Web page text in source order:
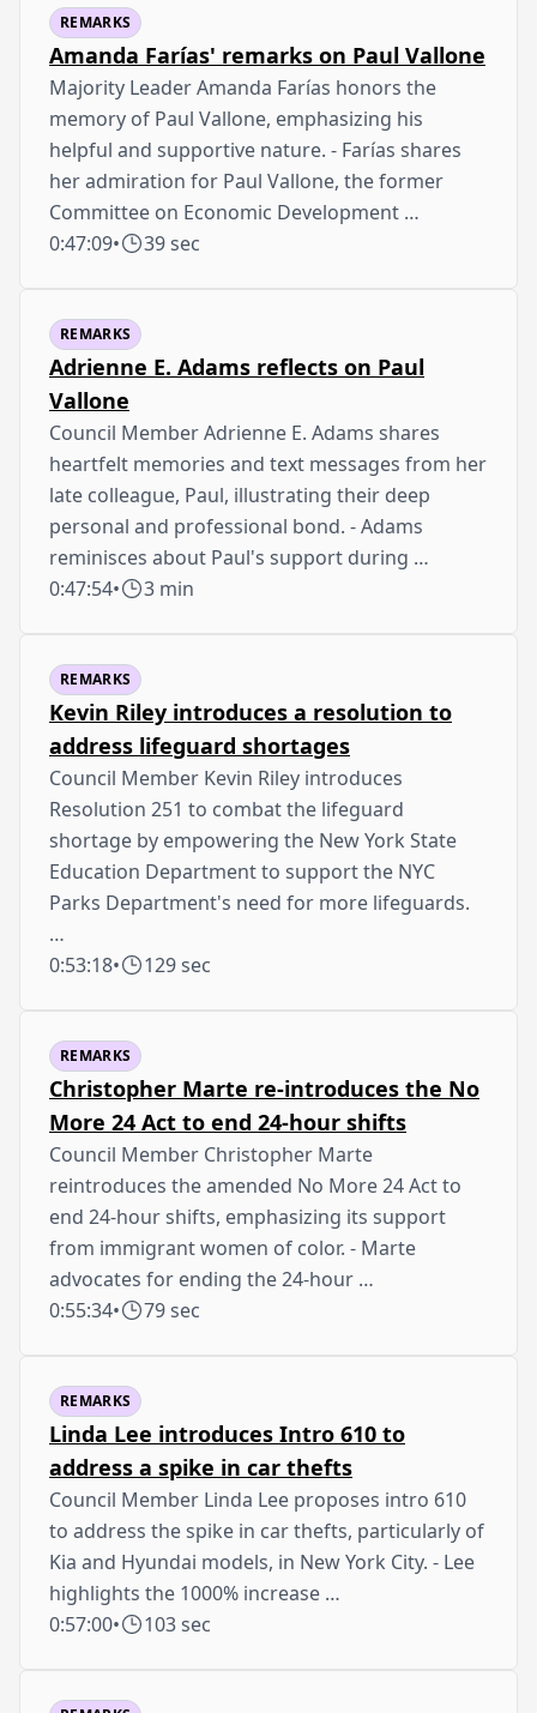
REMARKS
Amanda Farías' remarks on Paul Vallone
Majority Leader Amanda Farías honors the
memory of Paul Vallone, emphasizing his
helpful and supportive nature. - Farías shares
her admiration for Paul Vallone, the former
Committee on Economic Development …
0:47:09• 39 sec
REMARKS
Adrienne E. Adams reflects on Paul
Vallone
Council Member Adrienne E. Adams shares
heartfelt memories and text messages from her
late colleague, Paul, illustrating their deep
personal and professional bond. - Adams
reminisces about Paul's support during …
0:47:54• 3 min
REMARKS
Kevin Riley introduces a resolution to
address lifeguard shortages
Council Member Kevin Riley introduces
Resolution 251 to combat the lifeguard
shortage by empowering the New York State
Education Department to support the NYC
Parks Department's need for more lifeguards.
…
0:53:18• 129 sec
REMARKS
Christopher Marte re-introduces the No
More 24 Act to end 24-hour shifts
Council Member Christopher Marte
reintroduces the amended No More 24 Act to
end 24-hour shifts, emphasizing its support
from immigrant women of color. - Marte
advocates for ending the 24-hour …
0:55:34• 79 sec
REMARKS
Linda Lee introduces Intro 610 to
address a spike in car thefts
Council Member Linda Lee proposes intro 610
to address the spike in car thefts, particularly of
Kia and Hyundai models, in New York City. - Lee
highlights the 1000% increase …
0:57:00• 103 sec